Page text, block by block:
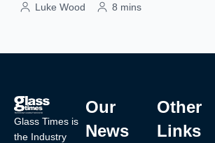
Luke Wood
8 mins
Glass Times is
the Industry
Our
News
Other
Links